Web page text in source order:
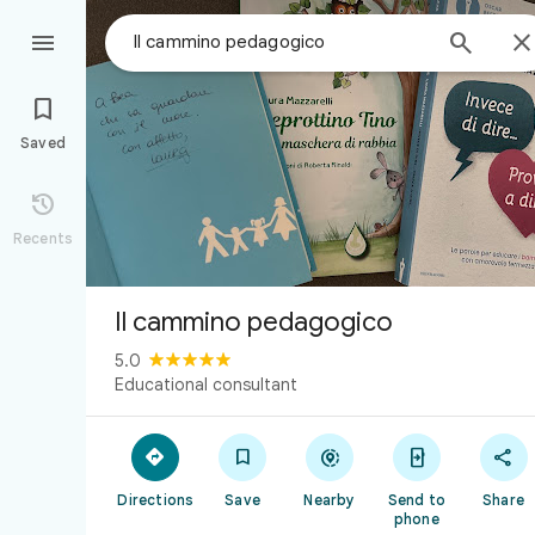
 


Saved

Recents
Il cammino pedagogico
5.0
Educational consultant

Directions

Save

Nearby

Send to
phone

Share